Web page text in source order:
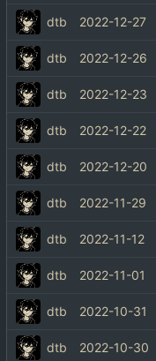
dtb 2022-12-27
dtb 2022-12-26
dtb 2022-12-23
dtb 2022-12-22
dtb 2022-12-20
dtb 2022-11-29
dtb 2022-11-12
dtb 2022-11-01
dtb 2022-10-31
dtb 2022-10-30